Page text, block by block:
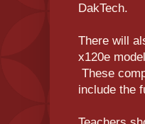
DakTech.
There will
x120e
These
include the